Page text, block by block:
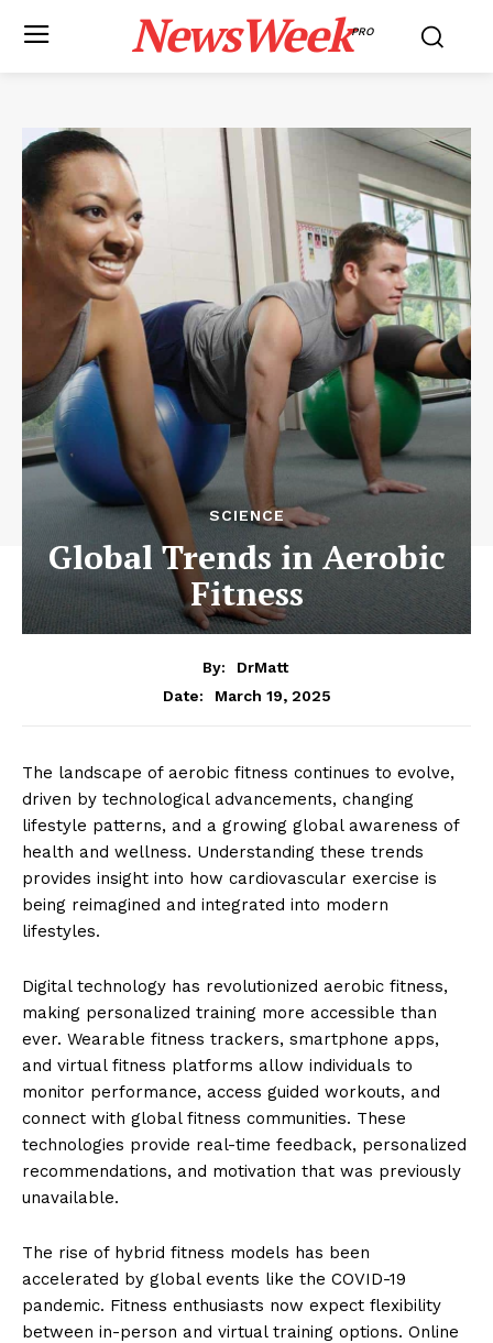
NewsWeekPRO
SCIENCE
Global Trends in Aerobic
Fitness
By:
DrMatt
Date:
March 19, 2025
The landscape of aerobic fitness continues to evolve,
driven by technological advancements, changing
lifestyle patterns, and a growing global awareness of
health and wellness. Understanding these trends
provides insight into how cardiovascular exercise is
being reimagined and integrated into modern
lifestyles.
Digital technology has revolutionized aerobic fitness,
making personalized training more accessible than
ever. Wearable fitness trackers, smartphone apps,
and virtual fitness platforms allow individuals to
monitor performance, access guided workouts, and
connect with global fitness communities. These
technologies provide real-time feedback, personalized
recommendations, and motivation that was previously
unavailable.
The rise of hybrid fitness models has been
accelerated by global events like the COVID-19
pandemic. Fitness enthusiasts now expect flexibility
between in-person and virtual training options. Online